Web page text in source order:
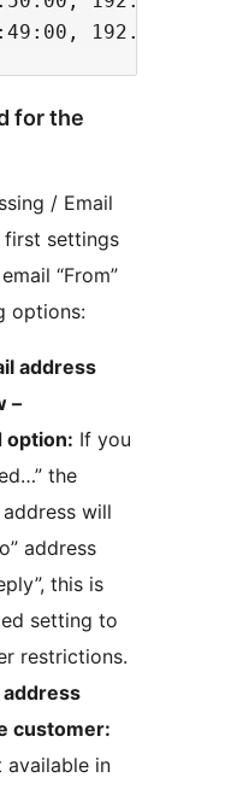
for the
/ Email
first settings
“From”
options:
address
–
option:
the
will
address
this is
setting to
restrictions.
address
customer:
available in